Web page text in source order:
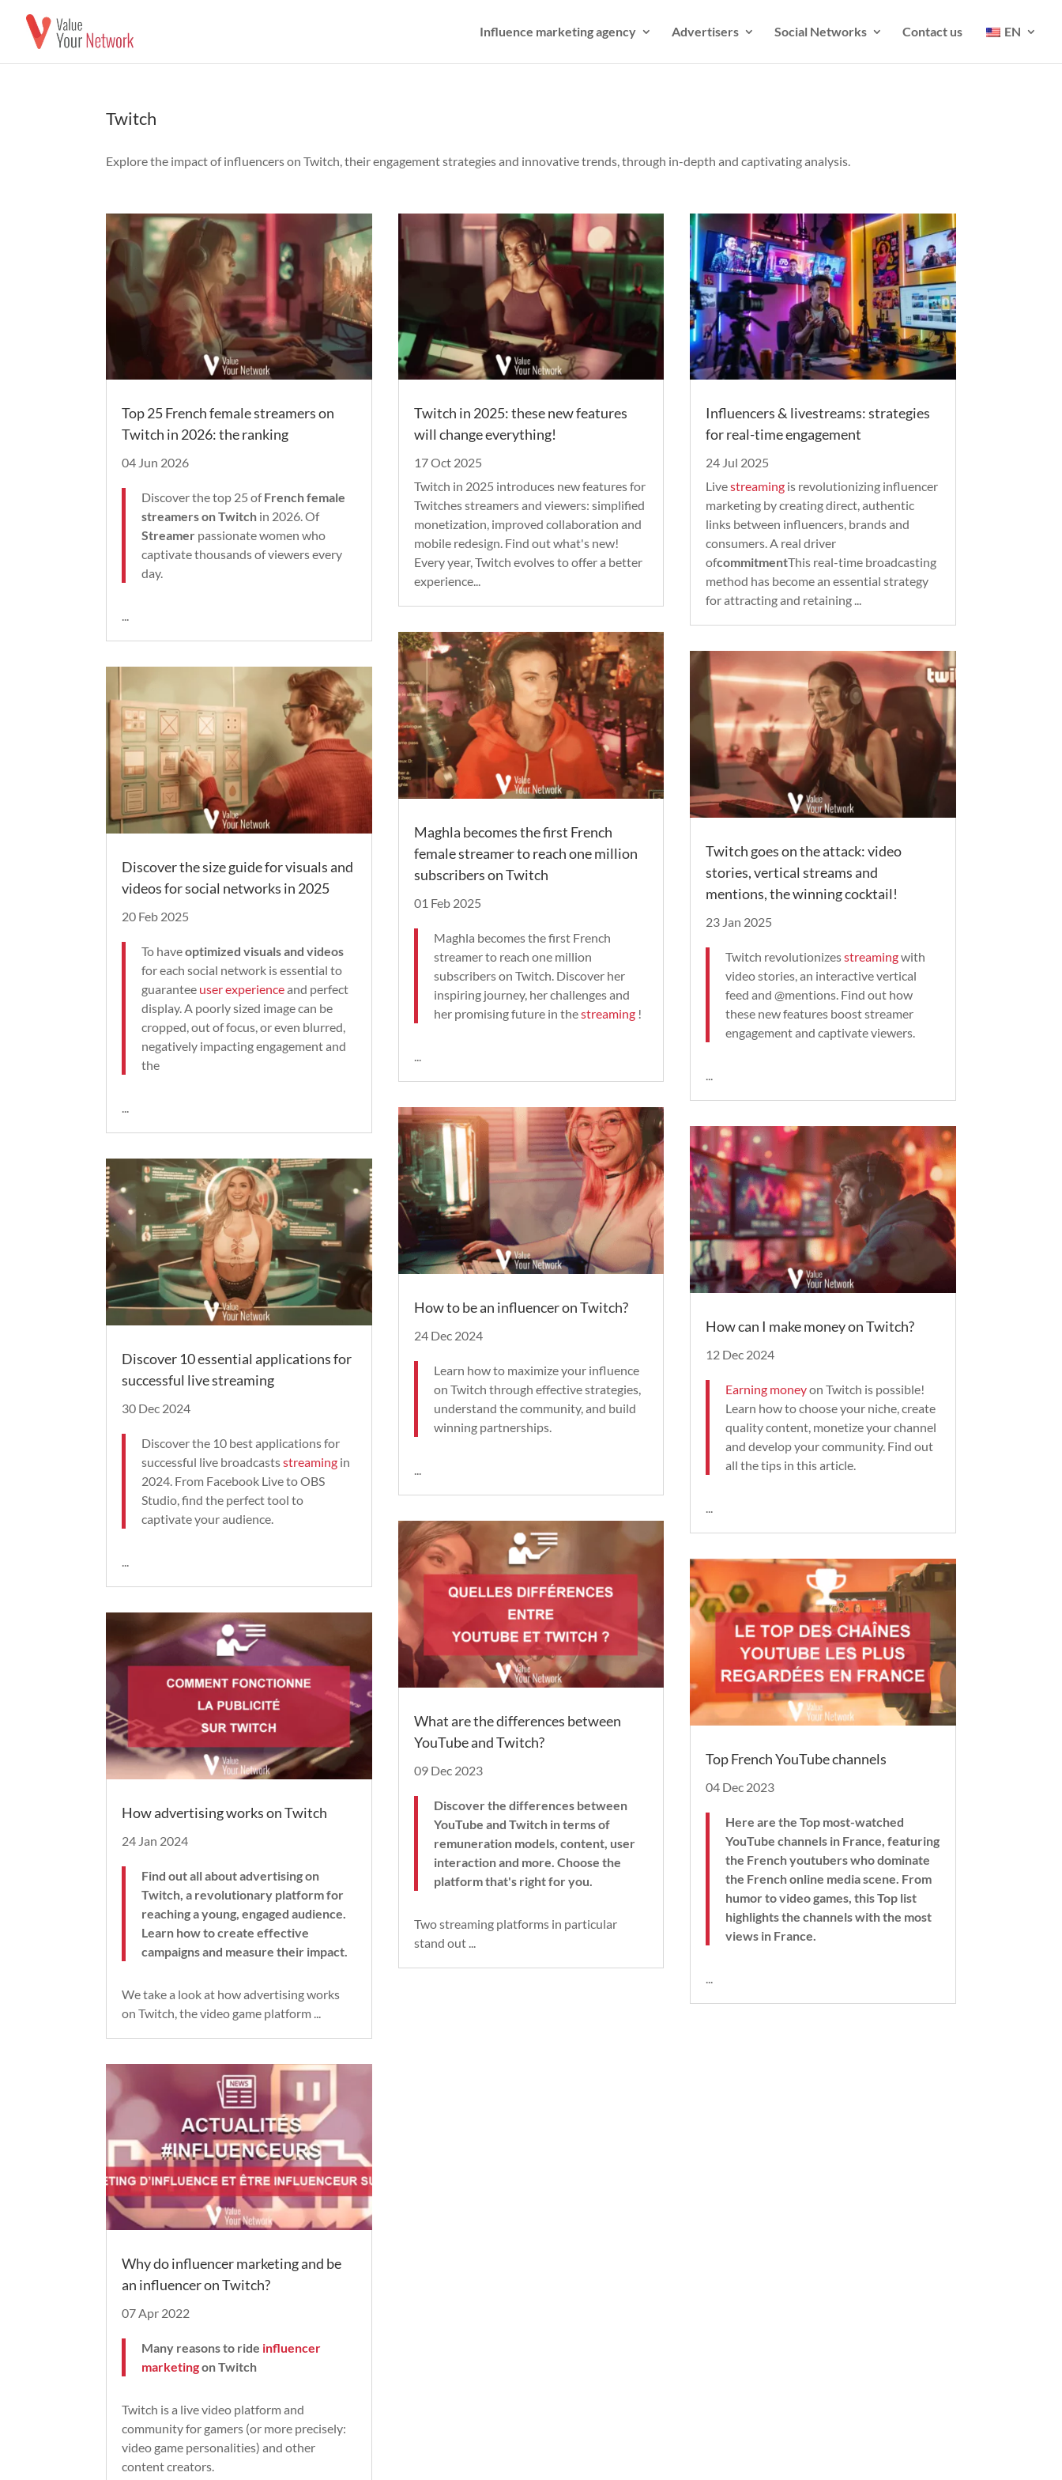
Influence marketing agency Advertisers Social Networks Contact us EN
Twitch
Explore the impact of influencers on Twitch, their engagement strategies and innovative trends, through in-depth and captivating analysis.
Top 25 French female streamers on
Twitch in 2026: the ranking
04 Jun 2026
Discover the top 25 ofFrench female
streamers on Twitch in 2026. Of
Streamer passionate women who
captivate thousands of viewers every
day.
...
Discover the size guide for visuals and
videos for social networks in 2025
20 Feb 2025
To haveoptimized visuals and videos
for each social network is essential to
guarantee user experienceand perfect
display. A poorly sized image can be
cropped, out of focus, or even blurred,
negatively impacting engagement and
the
...
Discover 10 essential applications for
successful live streaming
30 Dec 2024
Discover the 10 best applications for
successful live broadcastsstreaming in
2024. From Facebook Live to OBS
Studio, find the perfect tool to
captivate your audience.
How advertising works on Twitch
24 Jan 2024
Find out all about advertising on
Twitch, a revolutionary platform for
reaching a young, engaged audience.
Learn how to create effective
campaigns and measure their impact.
We take a look at how advertising works
on Twitch, the video game platform ...
Why do influencer marketing and be
an influencer on Twitch?
07 Apr 2022
Many reasons to ride influencer
marketingon Twitch
Twitch is a live video platform and
community for gamers (or more precisely:
video game personalities) and other
content creators.
Twitch in 2025: these new features
will change everything!
17 Oct 2025
Twitch in 2025 introduces new features for
Twitches streamers and viewers: simplified
monetization, improved collaboration and
mobile redesign. Find out what's new!
Every year, Twitch evolves to offer a better
experience...
Maghla becomes the first French
female streamer to reach one million
subscribers on Twitch
01 Feb 2025
Maghla becomes the first French
streamer to reach one million
subscribers on Twitch. Discover her
inspiring journey, her challenges and
her promising future in thestreaming!
...
How to be an influencer on Twitch?
24 Dec 2024
Learn how to maximize your influence
on Twitch through effective strategies,
understand the community, and build
winning partnerships.
What are the differences between
YouTube and Twitch?
09 Dec 2023
Discover the differences between
YouTube and Twitch in terms of
remuneration models, content, user
interaction and more. Choose the
platform that's right for you.
Two streaming platforms in particular
stand out ...
Influencers & livestreams: strategies
for real-time engagement
24 Jul 2025
Livestreamingis revolutionizing influencer
marketing by creating direct, authentic
links between influencers, brands and
consumers. A real driver
ofcommitmentThis real-time broadcasting
method has become an essential strategy
for attracting and retaining ...
Twitch goes on the attack: video
stories, vertical streams and
mentions, the winning cocktail!
23 Jan 2025
Twitch revolutionizesstreamingwith
video stories, an interactive vertical
feed and @mentions. Find out how
these new features boost streamer
engagement and captivate viewers.
...
How can I make money on Twitch?
12 Dec 2024
Earning moneyon Twitch is possible!
Learn how to choose your niche, create
quality content, monetize your channel
and develop your community. Find out
all the tips in this article.
Top French YouTube channels
04 Dec 2023
Here are the Top most-watched
YouTube channels in France, featuring
the French youtubers who dominate
the French online media scene. From
humor to video games, this Top list
highlights the channels with the most
views in France.